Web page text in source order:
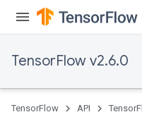
TensorFlow v2.6.0
TensorFlow API